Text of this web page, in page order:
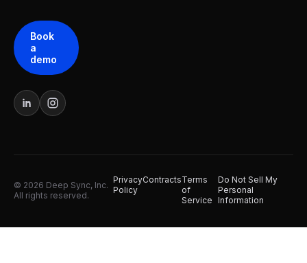
Book
a
demo
© 2026 Deep Sync, Inc.
All rights reserved.
Privacy
Policy
ContractsTerms
of
Service
Do Not Sell My
Personal
Information